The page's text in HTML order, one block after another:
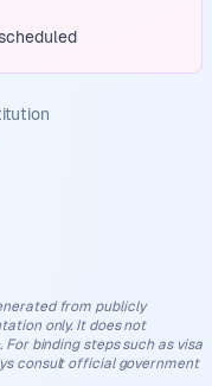
from publicly
only. It does not
binding steps such as visa
consult official government